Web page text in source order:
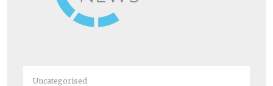
Uncategorised